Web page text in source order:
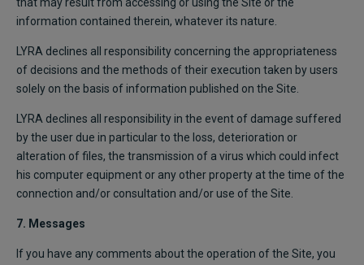
information contained therein, whatever its nature.
LYRA declines all responsibility concerning the appropriateness
of decisions and the methods of their execution taken by users
solely on the basis of information published on the Site.
LYRA declines all responsibility in the event of damage suffered
by the user due in particular to the loss, deterioration or
alteration of files, the transmission of a virus which could infect
his computer equipment or any other property at the time of the
connection and/or consultation and/or use of the Site.
7. Messages
If you have any comments about the operation of the Site, you